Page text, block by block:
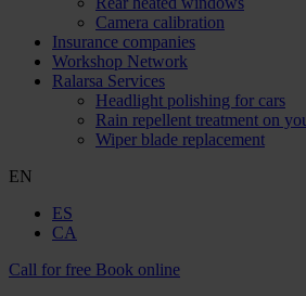
Camera calibration
Insurance companies
Workshop Network
Ralarsa Services
Headlight polishing for cars
Rain repellent treatment on
Wiper blade replacement
EN
ES
CA
Call for free Book online